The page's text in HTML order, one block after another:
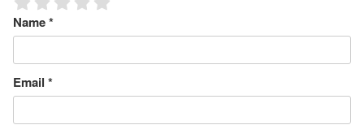
Name*
Email *